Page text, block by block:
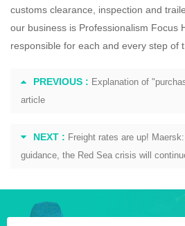
customs clearance, inspection and
our business is Professionalism Focus
responsible for each and every
PREVIOUS : Explanation of
article
NEXT : Freight rates are up!
guidance, the Red Sea crisis will